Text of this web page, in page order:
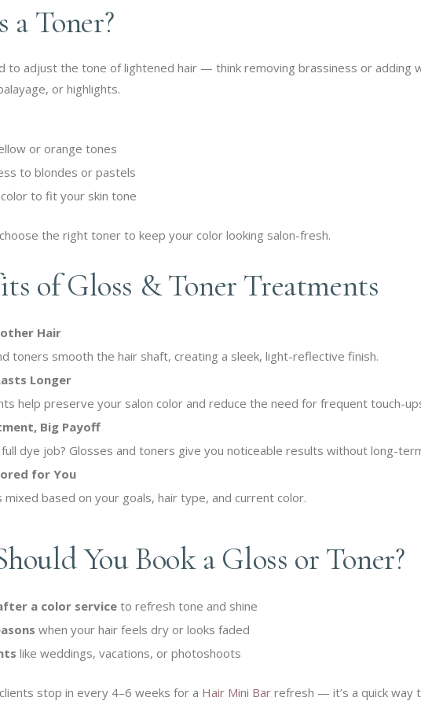
a Toner?
to adjust the tone of lightened hair — think removing brassiness or adding
or highlights.
or orange tones
to blondes or pastels
to fit your skin tone
the right toner to keep your color looking salon-fresh.
of Gloss & Toner Treatments
Hair
toners smooth the hair shaft, creating a sleek, light-reflective finish.
Longer
help preserve your salon color and reduce the need for frequent touch-
Big Payoff
dye job? Glosses and toners give you noticeable results without long-
for You
mixed based on your goals, hair type, and current color.
You Book a Gloss or Toner?
a color serviceto refresh tone and shine
when your hair feels dry or looks faded
like weddings, vacations, or photoshoots
stop in every 4–6 weeks for a Hair Mini Barrefresh — it’s a quick way